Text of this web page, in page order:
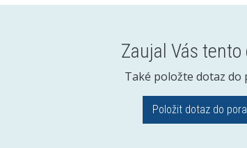
Zaujal Vás tento
Také položte dotaz do
Položit dotaz do